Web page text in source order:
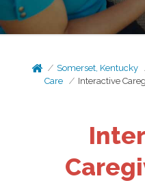
Somerset, Kentucky
Care
Interactive